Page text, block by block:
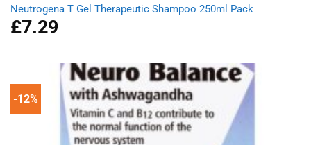
Neutrogena T Gel Therapeutic Shampoo 250ml Pack
£7.29
-12%